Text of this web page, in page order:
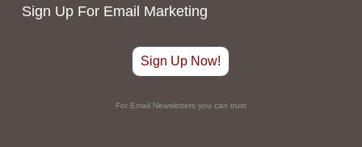
Sign Up For Email Marketing
Sign Up Now!
For Email Newsletters you can trust